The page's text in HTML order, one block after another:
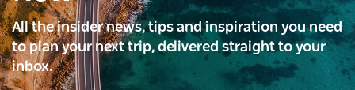
All the insider news, tips and inspiration you need
to plan your next trip, delivered straight to your
inbox.